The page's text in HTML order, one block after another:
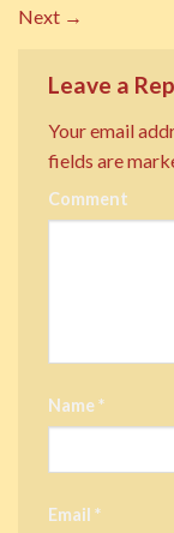
Next →
Leave a
Your email
fields are
Comment
Name*
Email *